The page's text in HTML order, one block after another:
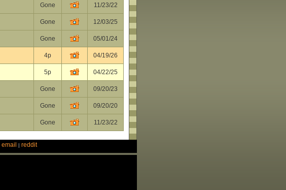
Gone
11/23/22
Gone
12/03/25
Gone
05/01/24
4p
04/19/26
5p
04/22/25
Gone
09/20/23
Gone
09/20/20
Gone 11/23/22
email | reddit